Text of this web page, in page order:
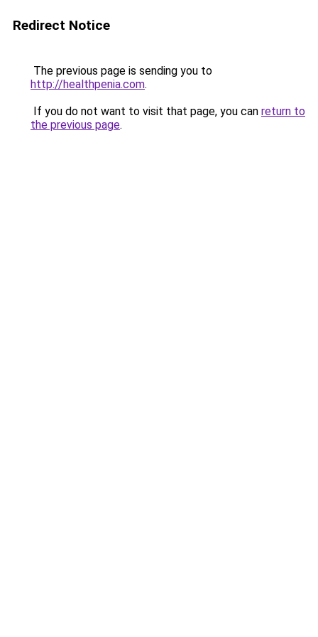
Redirect Notice
The previous page is sending you to
http://healthpenia.com.
If you do not want to visit that page, you can return to
the previous page.